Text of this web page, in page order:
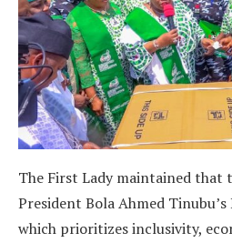
The First Lady maintained
President Bola Ahmed Tinubu’s
which prioritizes inclusivity,